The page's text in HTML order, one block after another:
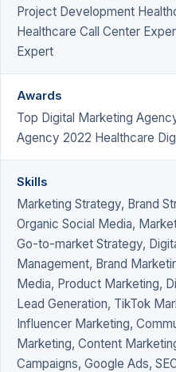
Project Development
Healthcare Call Center
Expert
Awards
Top Digital Marketing
Agency 2022 Healthcare
Skills
Marketing Strategy, Brand
Organic Social Media,
Go-to-market Strategy,
Management, Brand
Media, Product Marketing,
Lead Generation, TikTok
Influencer Marketing,
Marketing, Content
Campaigns, Google Ads,